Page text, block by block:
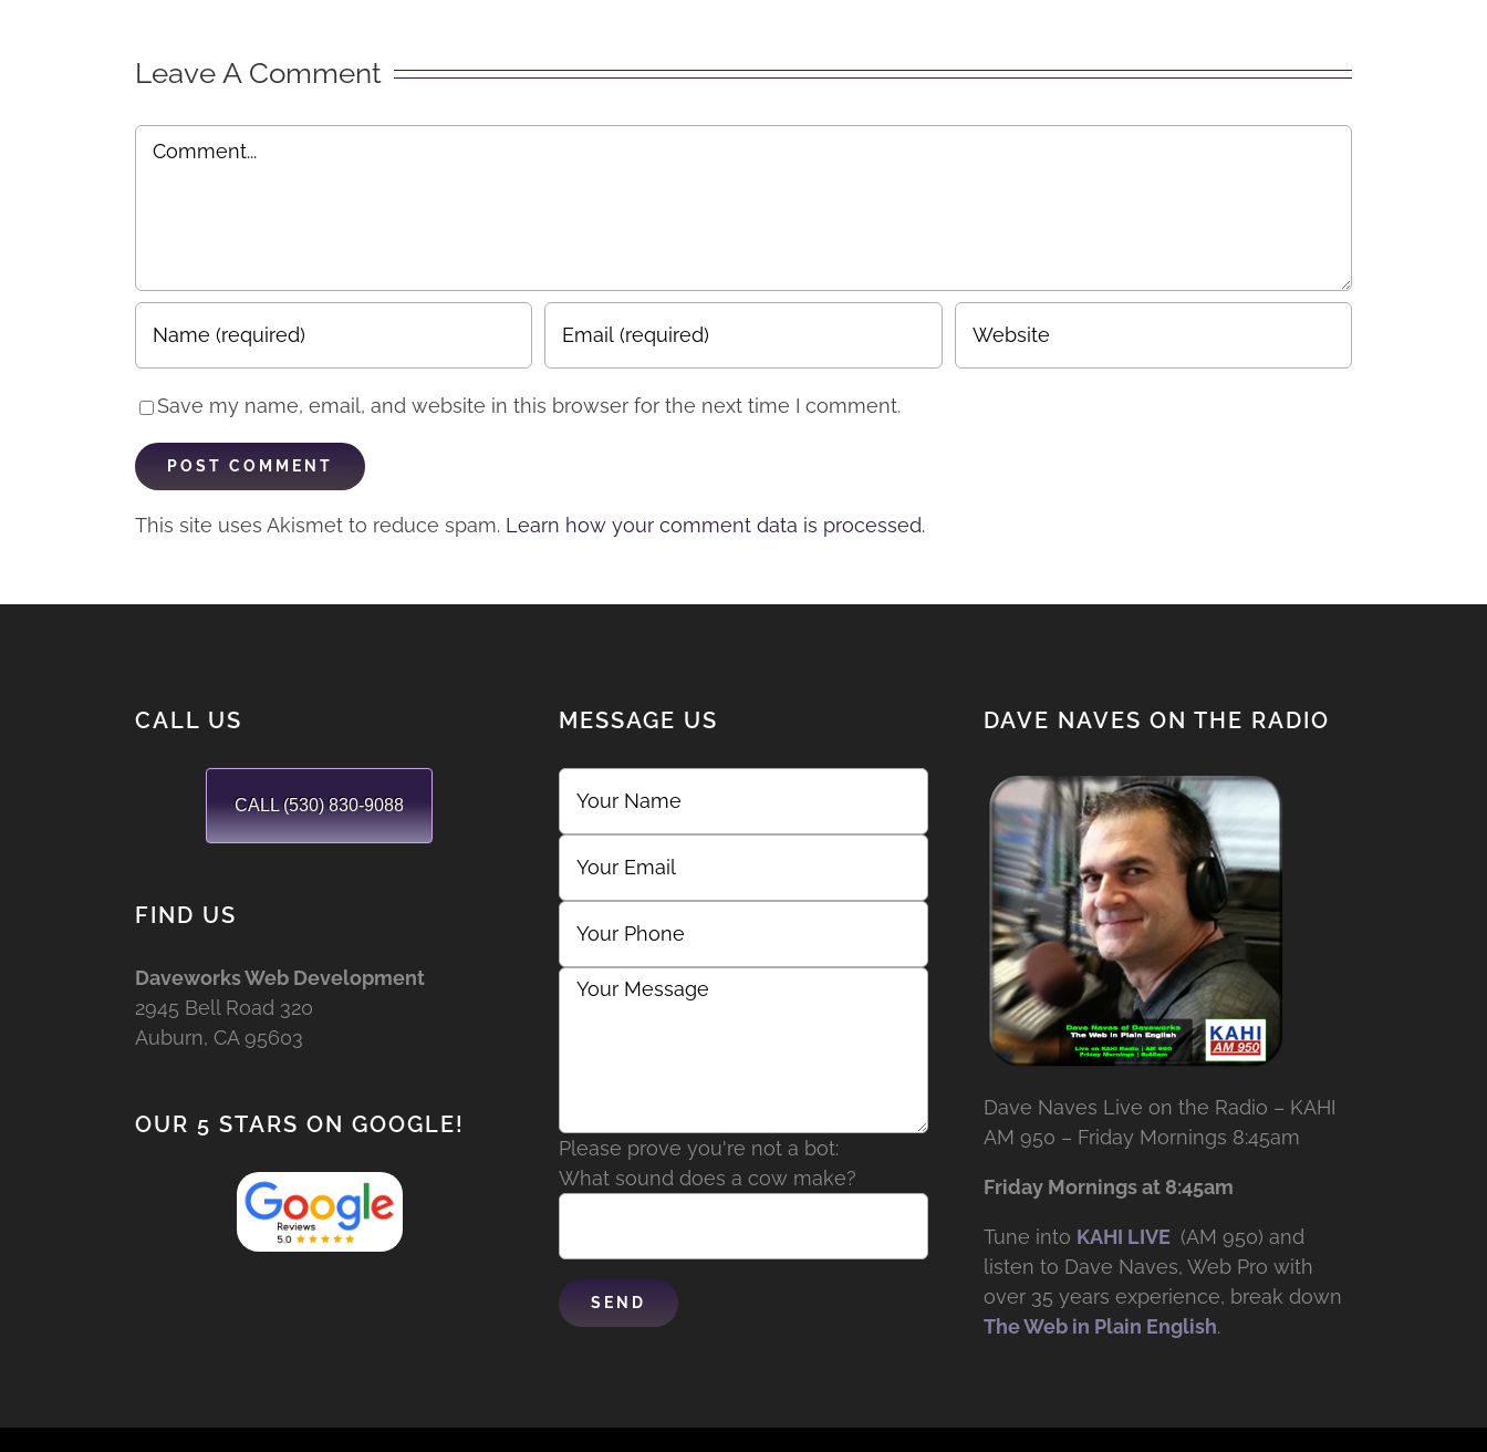
“Experts”
Page
Leave A Comment
Comment
Save my name, email, and website in this browser for the next time I comment.
This site uses Akismet to reduce spam. Learn how your comment data is processed.
CALL US
CALL (530) 830-9088
FIND US
Daveworks Web Development
2945 Bell Road 320
Auburn, CA 95603
OUR 5 STARS ON GOOGLE!
MESSAGE US
Please prove you're not a bot:
What sound does a cow make?
DAVE NAVES ON THE RADIO
Dave Naves Live on the Radio – KAHI
AM 950 – Friday Mornings 8:45am
Friday Mornings at 8:45am
Tune into KAHI LIVE (AM 950) and
listen to Dave Naves, Web Pro with
over 35 years experience, break down
The Web in Plain English.